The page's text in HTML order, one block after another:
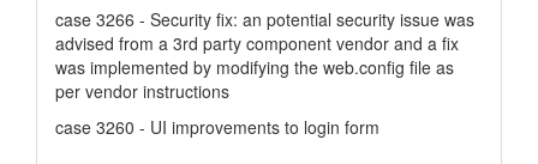
case 3266 - Security fix: an potential security issue was
advised from a 3rd party component vendor and a fix
was implemented by modifying the web.config file as
per vendor instructions
case 3260 - UI improvements to login form